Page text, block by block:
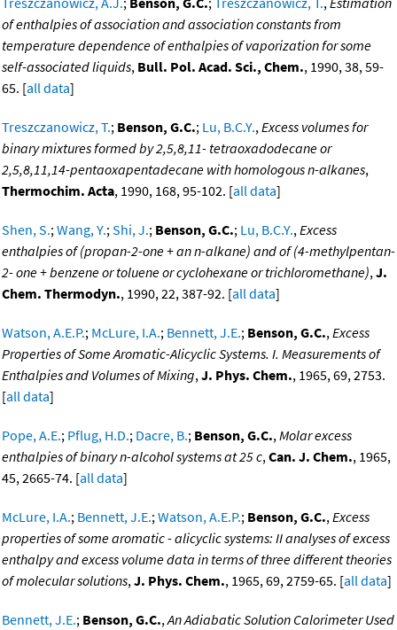
of enthalpies of association and association constants from
temperature dependence of enthalpies of vaporization for some
self-associated liquids, Bull. Pol. Acad. Sci., Chem., 1990, 38, 59-
65. [all data]
Treszczanowicz, T.; Benson, G.C.; Lu, B.C.Y.,Excess volumes for
binary mixtures formed by 2,5,8,11- tetraoxadodecane or
2,5,8,11,14-pentaoxapentadecane with homologous n-alkanes,
Thermochim. Acta, 1990, 168, 95-102. [all data]
Shen, S.;Wang, Y.;Shi, J.; Benson, G.C.; Lu, B.C.Y.,Excess
enthalpies of (propan-2-one + an n-alkane) and of (4-methylpentan-
2- one + benzene or toluene or cyclohexane or trichloromethane),J.
Chem. Thermodyn., 1990, 22, 387-92. [all data]
Watson, A.E.P.; McLure, I.A.; Bennett, J.E.; Benson, G.C.,Excess
Properties of Some Aromatic-Alicyclic Systems. I. Measurements of
Enthalpies and Volumes of Mixing,J. Phys. Chem., 1965, 69, 2753.
[all data]
Pope, A.E.; Pflug, H.D.; Dacre, B.; Benson, G.C.,Molar excess
enthalpies of binary n-alcohol systems at 25 c,Can. J. Chem., 1965,
45, 2665-74. [all data]
McLure, I.A.; Bennett, J.E.;Watson, A.E.P.; Benson, G.C.,Excess
properties of some aromatic - alicyclic systems: II analyses of excess
enthalpy and excess volume data in terms of three different theories
of molecular solutions,J. Phys. Chem., 1965, 69, 2759-65. [all data]
Bennett, J.E.; Benson, G.C.,An Adiabatic Solution Calorimeter Used